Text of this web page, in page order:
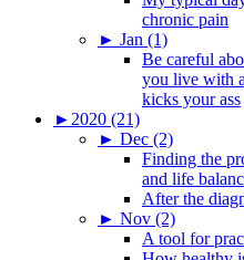
chronic pain
► Jan (1)
Be careful
you live with
kicks your ass
► 2020 (21)
► Dec (2)
Finding the
and life
After the
► Nov (2)
A tool for